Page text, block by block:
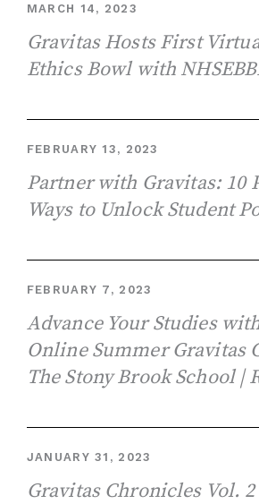
MARCH 14, 2023
Gravitas Hosts First
Ethics Bowl with
FEBRUARY 13, 2023
Partner with Gravitas: 10
Ways to Unlock Student
FEBRUARY 7, 2023
Advance Your Studies
Online Summer Gravitas
The Stony Brook School |
JANUARY 31, 2023
Gravitas Chronicles Vol. 2